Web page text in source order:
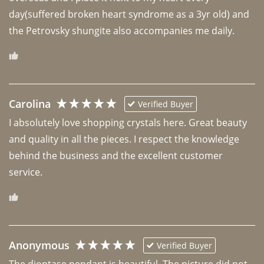
day(suffered broken heart syndrome as a 3yr old) and
the Petrovsky shungite also accompanies me daily.
Carolina Verified Buyer
I absolutely love shopping crystals here. Great beauty
and quality in all the pieces. I respect the knowledge
behind the business and the excellent customer
Anonymous Verified Buyer